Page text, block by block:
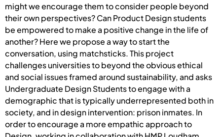
might we encourage them to consider people beyond
their own perspectives? Can Product Design students
be empowered to make a positive change in the life of
another? Here we propose a way to start the
conversation, using matchsticks. This project
challenges universities to beyond the obvious ethical
and social issues framed around sustainability, and asks
Undergraduate Design Students to engage with a
demographic that is typically underrepresented both in
society, and in design intervention: prison inmates. In
order to encourage a more empathic approach to